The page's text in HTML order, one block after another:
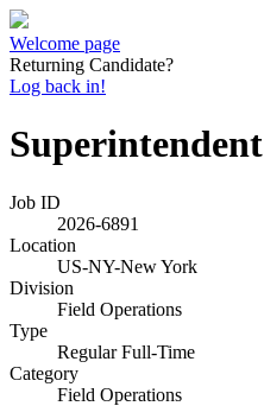
Welcome page
Returning Candidate?
Log back in!
Superintendent
Job ID
2026-6891
Location
US-NY-New York
Division
Field Operations
Type
Regular Full-Time
Category
Field Operations